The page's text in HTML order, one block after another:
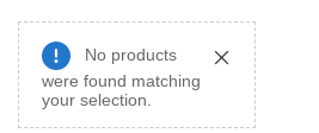
No products
were found matching
your selection.